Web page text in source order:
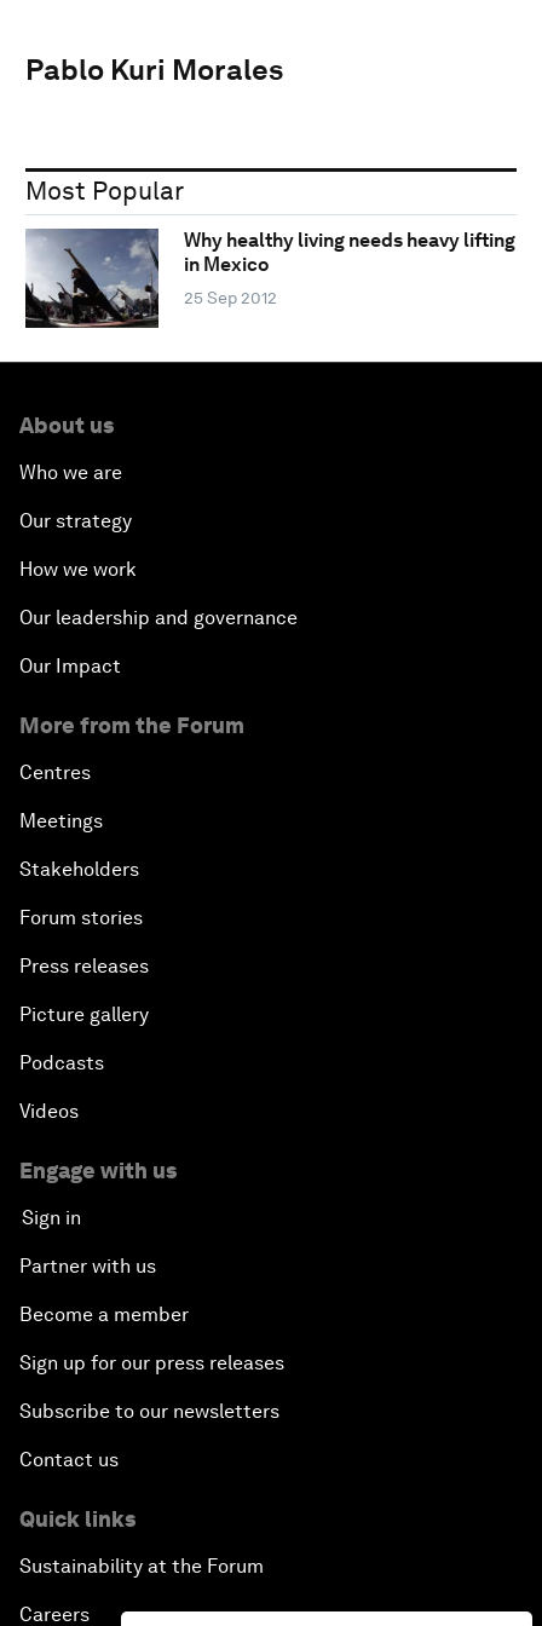
Pablo Kuri Morales
Most Popular
Why healthy living needs heavy lifting
in Mexico
25 Sep 2012
About us
Who we are
Our strategy
How we work
Our leadership and governance
Our Impact
More from the Forum
Centres
Meetings
Stakeholders
Forum stories
Press releases
Picture gallery
Podcasts
Videos
Engage with us
Sign in
Partner with us
Become a member
Sign up for our press releases
Subscribe to our newsletters
Contact us
Quick links
Sustainability at the Forum
Careers